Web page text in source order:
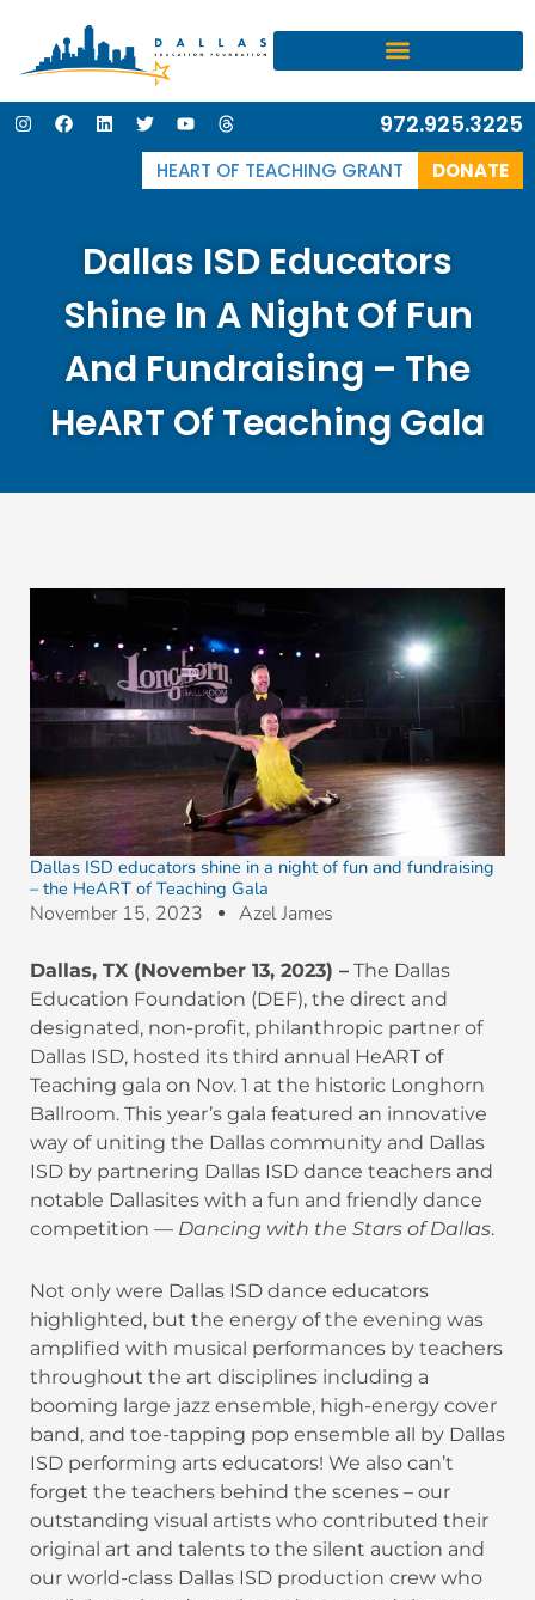
I
n
F
a
L
i
T
w
i
t
Y
o
u
t
u
T
h
r
e
a
972.925.3225
HEART OF TEACHING GRANT DONATE
Dallas ISD Educators
Shine In A Night Of Fun
And Fundraising – The
HeART Of Teaching Gala
Dallas ISD educators shine in a night of fun and fundraising
– the HeART of Teaching Gala
November 15, 2023 Azel James
Dallas, TX (November 13, 2023) – The Dallas
Education Foundation (DEF), the direct and
designated, non-profit, philanthropic partner of
Dallas ISD, hosted its third annual HeART of
Teaching gala on Nov. 1 at the historic Longhorn
Ballroom. This year’s gala featured an innovative
way of uniting the Dallas community and Dallas
ISD by partnering Dallas ISD dance teachers and
notable Dallasites with a fun and friendly dance
competition — Dancing with the Stars of Dallas.
Not only were Dallas ISD dance educators
highlighted, but the energy of the evening was
amplified with musical performances by teachers
throughout the art disciplines including a
booming large jazz ensemble, high-energy cover
band, and toe-tapping pop ensemble all by Dallas
ISD performing arts educators! We also can’t
forget the teachers behind the scenes – our
outstanding visual artists who contributed their
original art and talents to the silent auction and
our world-class Dallas ISD production crew who